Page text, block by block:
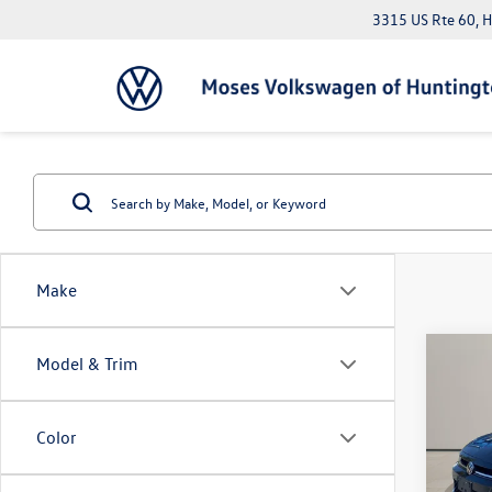
3315 US Rte 60,
Make
Model & Trim
Color
VIN:
Doc